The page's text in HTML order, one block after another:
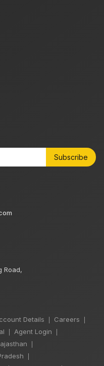
Subscribe
Road,
Details Careers
Agent Login